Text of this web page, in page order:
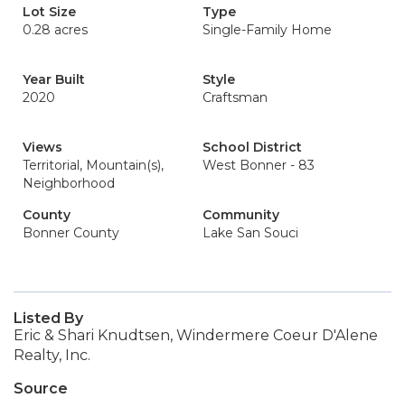
Lot Size
0.28 acres
Type
Single-Family Home
Year Built
2020
Style
Craftsman
Views
Territorial, Mountain(s),
Neighborhood
School District
West Bonner - 83
County
Bonner County
Community
Lake San Souci
Listed By
Eric & Shari Knudtsen, Windermere Coeur D'Alene
Realty, Inc.
Source